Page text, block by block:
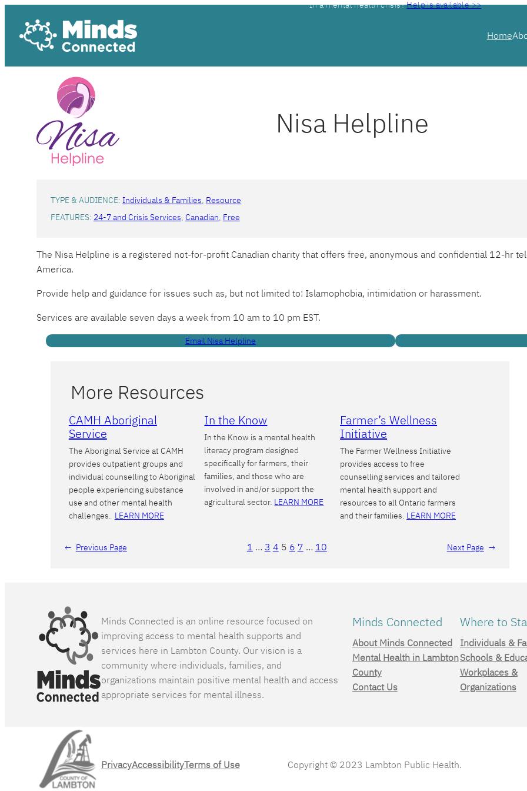
content
In a mental health crisis?Help is available >>
Home
Nisa Helpline
TYPE & AUDIENCE: Individuals & Families, Resource
FEATURES: 24-7 and Crisis Services, Canadian, Free
The Nisa Helpline is a registered not-for-profit Canadian charity that offers free, anonymous and confidential 12-hr
America.
Provide help and guidance for issues such as, but not limited to: Islamophobia, intimidation or harassment.
Services are available seven days a week from 10 am to 10 pm EST.
Email Nisa Helpline
More Resources
CAMH Aboriginal
Service
The Aboriginal Service at CAMH
provides outpatient groups and
individual counselling to Aboriginal
people experiencing substance
use and other mental health
challenges. LEARN MORE
In the Know
In the Know is a mental health
literacy program designed
specifically for farmers, their
families, and those who are
involved in and/or support the
agricultural sector. LEARN MORE
Farmer’s Wellness
Initiative
The Farmer Wellness Initiative
provides access to free
counselling services and tailored
mental health support and
resources to all Ontario farmers
and their families. LEARN MORE
← Previous Page 1 … 3 4 5 6 7 … 10 Next Page →
Minds Connected is an online resource focused on
improving access to mental health supports and
services here in Lambton County. Our vision is a
community where individuals, families, and
organizations maintain positive mental health and access
appropriate services for mental illness.
Minds Connected
About Minds Connected
Mental Health in Lambton
County
Contact Us
Where to
Individuals &
Schools &
Workplaces &
Organizations
PrivacyAccessibilityTerms of Use Copyright © 2023 Lambton Public Health.